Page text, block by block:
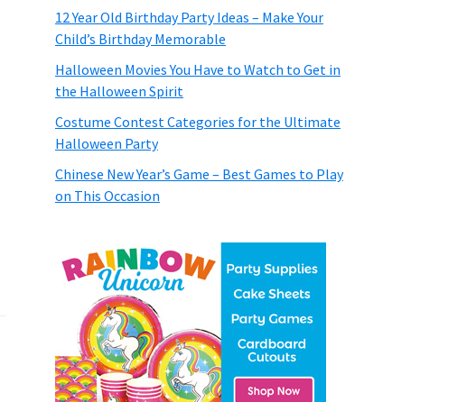
12 Year Old Birthday Party Ideas – Make Your
Child’s Birthday Memorable
Halloween Movies You Have to Watch to Get in
the Halloween Spirit
Costume Contest Categories for the Ultimate
Halloween Party
Chinese New Year’s Game – Best Games to Play
on This Occasion